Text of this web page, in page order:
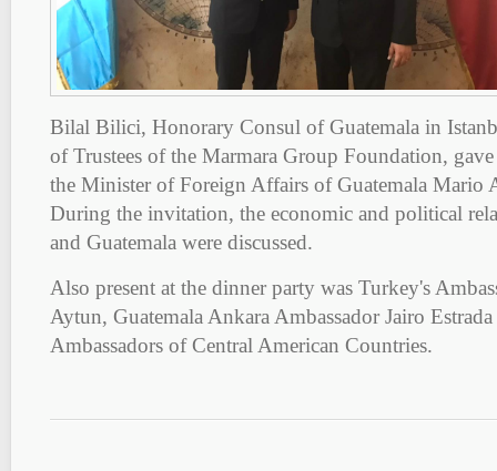
Bilal Bilici, Honorary Consul of Guatemala in
of Trustees of the Marmara Group Foundation,
the Minister of Foreign Affairs of Guatemala Mario
During the invitation, the economic and political
and Guatemala were discussed.
Also present at the dinner party was Turkey's
Aytun, Guatemala Ankara Ambassador Jairo
Ambassadors of Central American Countries.